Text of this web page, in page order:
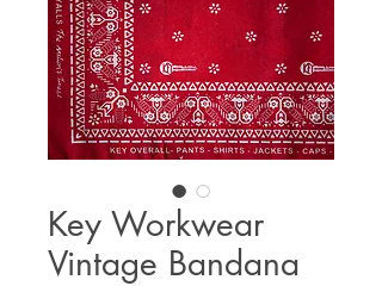
Key Workwear
Vintage Bandana